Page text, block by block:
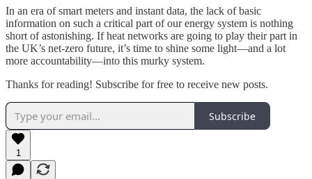
In an era of smart meters and instant data, the lack of basic
information on such a critical part of our energy system is nothing
short of astonishing. If heat networks are going to play their part in
the UK’s net-zero future, it’s time to shine some light—and a lot
more accountability—into this murky system.
Thanks for reading! Subscribe for free to receive new posts.
Subscribe
1